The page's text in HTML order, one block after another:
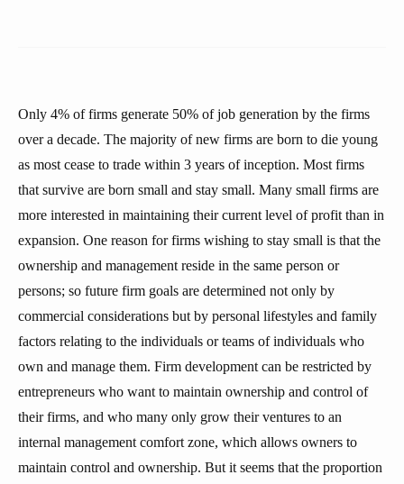
Only 4% of firms generate 50% of job generation by the firms
over a decade. The majority of new firms are born to die young
as most cease to trade within 3 years of inception. Most firms
that survive are born small and stay small. Many small firms are
more interested in maintaining their current level of profit than in
expansion. One reason for firms wishing to stay small is that the
ownership and management reside in the same person or
persons; so future firm goals are determined not only by
commercial considerations but by personal lifestyles and family
factors relating to the individuals or teams of individuals who
own and manage them. Firm development can be restricted by
entrepreneurs who want to maintain ownership and control of
their firms, and who many only grow their ventures to an
internal management comfort zone, which allows owners to
maintain control and ownership. But it seems that the proportion